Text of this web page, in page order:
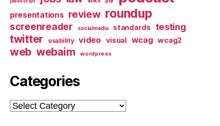
presentations review roundup
screenreader socialmedia standards testing
twitter usability video visual wcag wcag2
web webaim wordpress
Categories
Categories